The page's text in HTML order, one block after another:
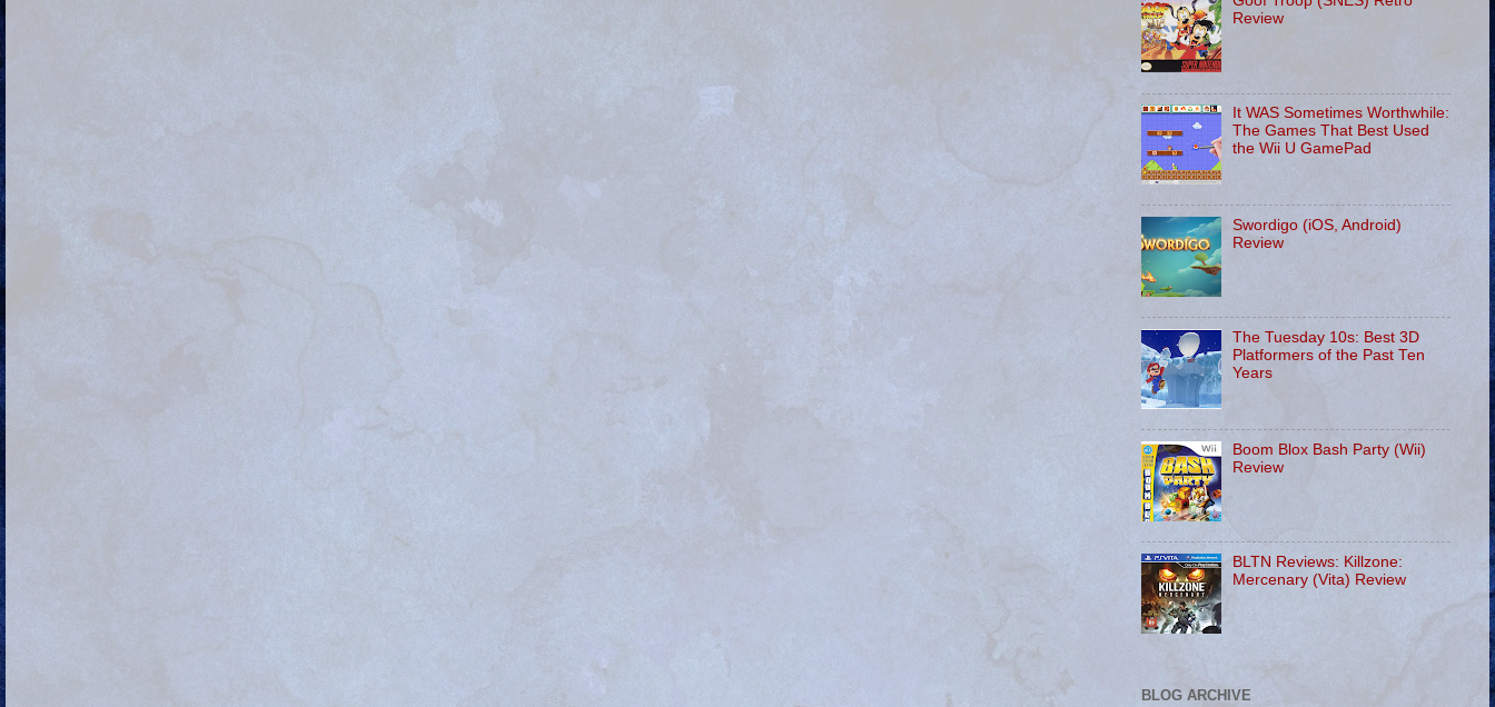
Review
It WAS Sometimes Worthwhile:
The Games That Best Used
the Wii U GamePad
Swordigo (iOS, Android)
Review
The Tuesday 10s: Best 3D
Platformers of the Past Ten
Years
Boom Blox Bash Party (Wii)
Review
BLTN Reviews: Killzone:
Mercenary (Vita) Review
BLOG ARCHIVE